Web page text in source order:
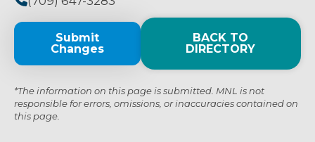
Submit
Changes
BACK TO
DIRECTORY
*The information on this page is submitted. MNL is not
responsible for errors, omissions, or inaccuracies contained on
this page.